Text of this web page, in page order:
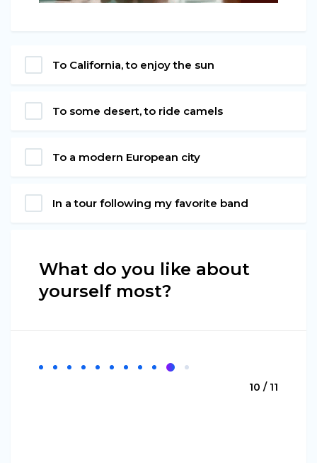
To California, to enjoy the sun
To some desert, to ride camels
To a modern European city
In a tour following my favorite band
What do you like about
yourself most?
10 / 11